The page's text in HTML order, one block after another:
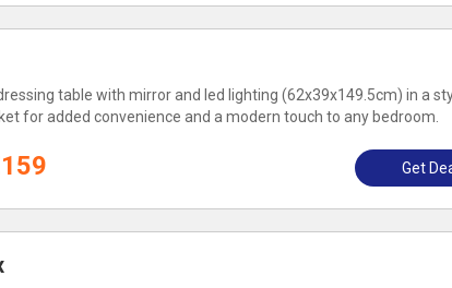
table with mirror and led lighting (62x39x149.5cm) in a
for added convenience and a modern touch to any bedroom.
Get